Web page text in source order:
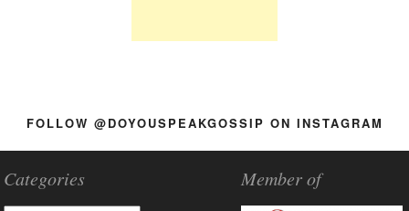
FOLLOW @DOYOUSPEAKGOSSIP ON INSTAGRAM
Categories Member of